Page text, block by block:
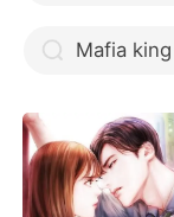
Mafia king